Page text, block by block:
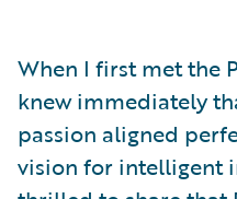
When I first met the
knew immediately
passion aligned
vision for intelligent